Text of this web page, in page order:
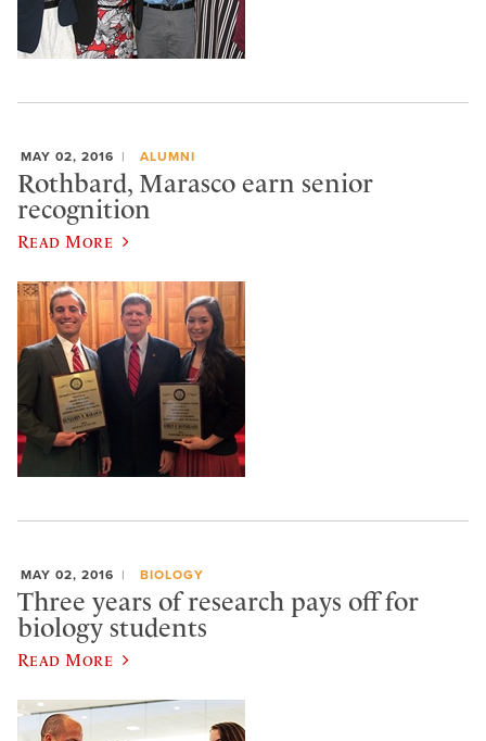
MAY 02, 2016 ALUMNI
Rothbard, Marasco earn senior
recognition
Read More
MAY 02, 2016 BIOLOGY
Three years of research pays off for
biology students
Read More